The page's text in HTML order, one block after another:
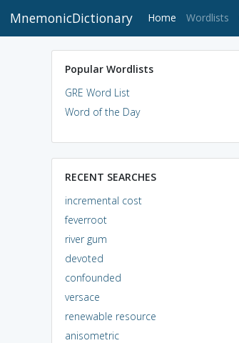
MnemonicDictionary Home (current)
Wordlists
Popular Wordlists
GRE Word List
Word of the Day
RECENT SEARCHES
incremental cost
feverroot
river gum
devoted
confounded
versace
renewable resource
anisometric